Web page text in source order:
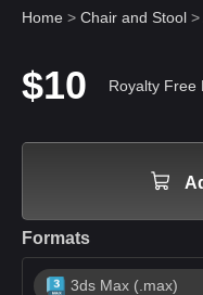
Home > Chair and Stool >
$10 Royalty Free
Formats
3ds Max (.max)